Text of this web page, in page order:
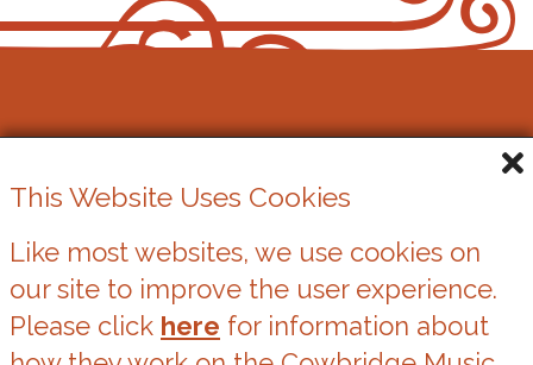
Cookies
Privacy Statement
This Website Uses Cookies
Like most websites, we use cookies on
our site to improve the user experience.
Please click here for information about